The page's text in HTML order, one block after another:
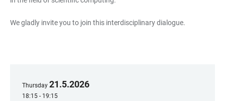
We gladly invite you to join this interdisciplinary dialogue.
Thursday 21.5.2026
18:15 - 19:15